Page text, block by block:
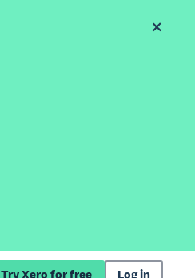
Try Xero for free Log in